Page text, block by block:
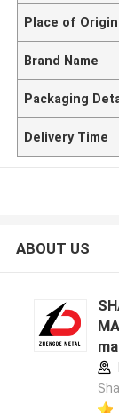
Place of Origin
Brand Name
Packaging
Delivery Time
ABOUT US